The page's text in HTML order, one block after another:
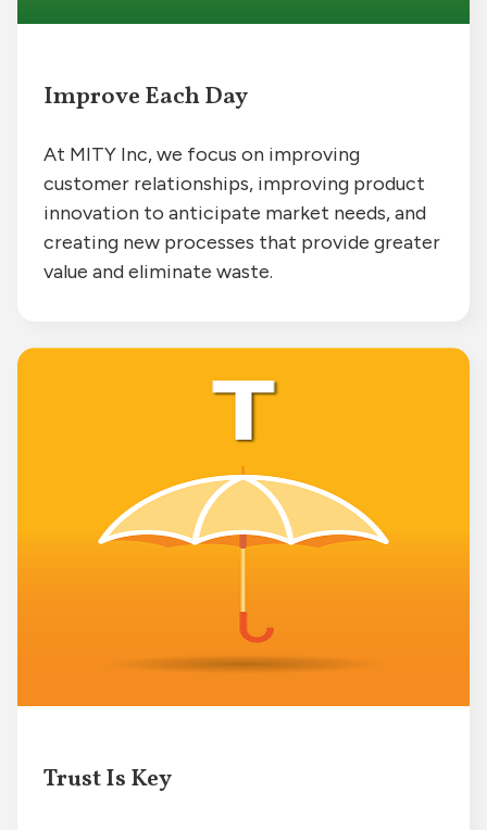
Improve Each Day
At MITY Inc, we focus on improving
customer relationships, improving product
innovation to anticipate market needs, and
creating new processes that provide greater
value and eliminate waste.
Trust Is Key